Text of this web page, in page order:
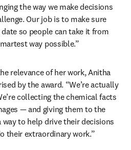
the way we make decisions
Our job is to make sure
so people can take it from
way possible.”
relevance of her work, Anitha
by the award. “We’re actually
collecting the chemical facts
— and giving them to the
to help drive their decisions
their extraordinary work.”